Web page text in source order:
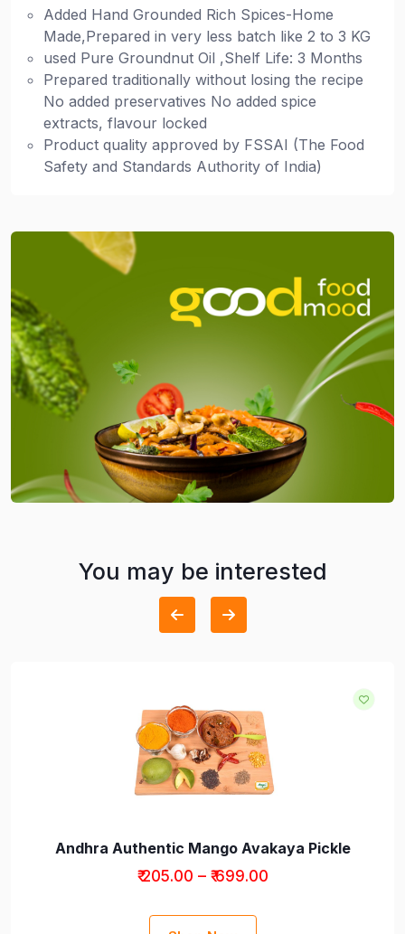
Added Hand Grounded Rich Spices-Home
Made,Prepared in very less batch like 2 to 3 KG
used Pure Groundnut Oil ,Shelf Life: 3 Months
Prepared traditionally without losing the recipe
No added preservatives No added spice
extracts, flavour locked
Product quality approved by FSSAI (The Food
Safety and Standards Authority of India)
You may be interested
Andhra Authentic Mango Avakaya Pickle
₹ 205.00 – ₹ 699.00